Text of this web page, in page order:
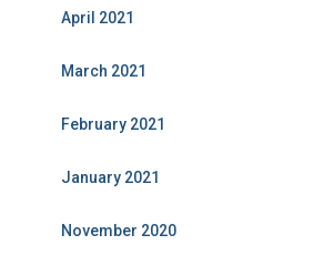
April 2021
March 2021
February 2021
January 2021
November 2020